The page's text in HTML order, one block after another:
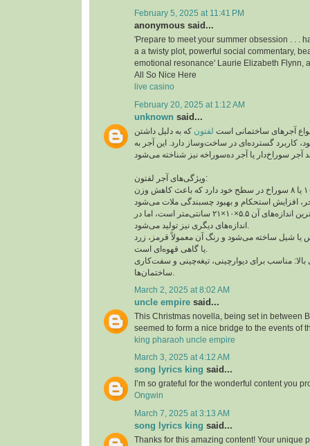
February 5, 2025 at 11:41 PM
anonymous said...
'Prepare to meet your summer obsession . . .
a a twisty plot, powerful social commentary,
emotional resonance' Laurie Elizabeth Flynn,
All So Nice Here
live casino
February 20, 2025 at 1:12 AM
unknown said...
آجرهای ساختمانی است لفتون که به دلیل داشتن
کاربرد گسترده‌ای در ساخت‌وساز دارد. این آجر به
ویژگی‌های آجر لفتون:
وجود سوراخ‌ها: معمولاً ۱۰ یا ۸ سوراخ در سطح خود دارد که باعث کاهش وزن
ابعاد استاندارد: رایج‌ترین اندازه‌های آن ۵.۵×۱۰×۲۱ سانتی‌متر است، اما در
شیل ساخته می‌شود و رنگ آن معمولاً قرمز، زرد
مناسب برای دیوارچینی، تیغه‌چینی و سفت‌کاری
March 2, 2025 at 8:02 AM
uncle empire said...
This Christmas novella, being set in between
seemed to form a nice bridge to the events of
king pharaoh uncle empire
March 3, 2025 at 4:12 AM
song lyrics king said...
I’m so grateful for the wonderful content you
Ongwin
March 7, 2025 at 3:13 AM
song lyrics king said...
Thanks for this amazing content! Your unique